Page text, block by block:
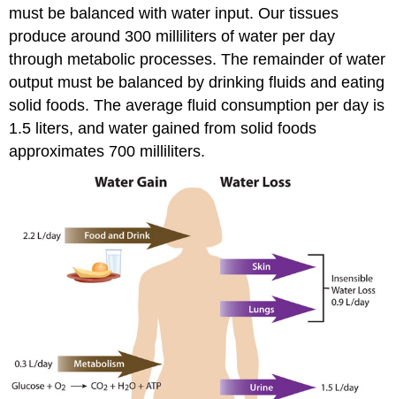
must be balanced with water input. Our tissues
produce around 300 milliliters of water per day
through metabolic processes. The remainder of water
output must be balanced by drinking fluids and eating
solid foods. The average fluid consumption per day is
1.5 liters, and water gained from solid foods
approximates 700 milliliters.